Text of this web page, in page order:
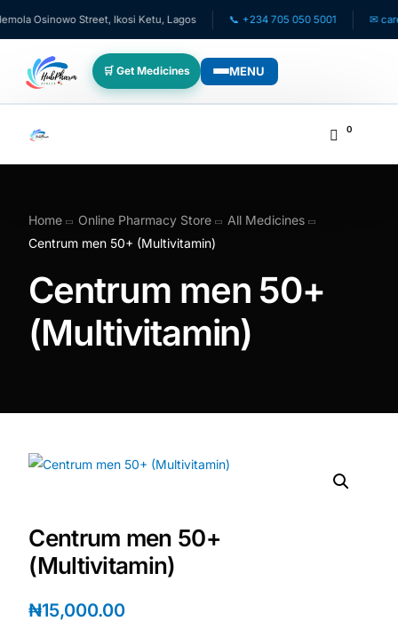
Osinowo Street, Ikosi Ketu, Lagos 📞 +234 705 050 5001 ✉
🛒 Get Medicines MENU
💊 For Patients
🧸 Pediatrics
❤️ Heart Risk Estimator
🏥 HMO ROI Calculator
0
Home Online Pharmacy Store
All Medicines
Centrum men 50+ (Multivitamin)
Centrum men 50+
(Multivitamin)
Centrum men 50+
(Multivitamin)
₦15,000.00